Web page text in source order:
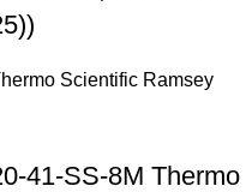
Scientific Ramsey
41-SS-8M Thermo